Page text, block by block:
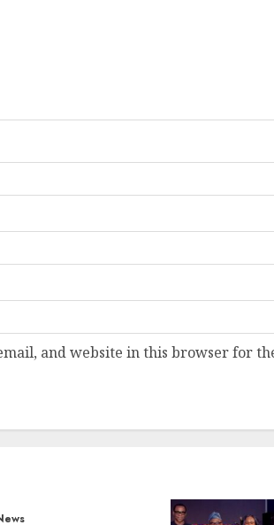
and website in this browser for